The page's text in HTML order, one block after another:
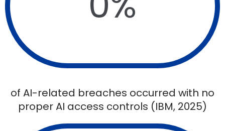
of AI-related breaches occurred with no
proper AI access controls (IBM, 2025)